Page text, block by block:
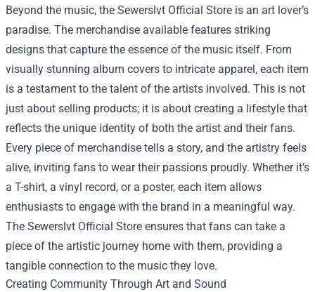
Beyond the music, the Sewerslvt Official Store is an art lover’s
paradise. The merchandise available features striking
designs that capture the essence of the music itself. From
visually stunning album covers to intricate apparel, each item
is a testament to the talent of the artists involved. This is not
just about selling products; it is about creating a lifestyle that
reflects the unique identity of both the artist and their fans.
Every piece of merchandise tells a story, and the artistry feels
alive, inviting fans to wear their passions proudly. Whether it’s
a T-shirt, a vinyl record, or a poster, each item allows
enthusiasts to engage with the brand in a meaningful way.
The Sewerslvt Official Store ensures that fans can take a
piece of the artistic journey home with them, providing a
tangible connection to the music they love.
Creating Community Through Art and Sound